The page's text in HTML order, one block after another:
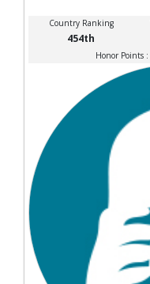
Country Ranking
454th
Honor Points :